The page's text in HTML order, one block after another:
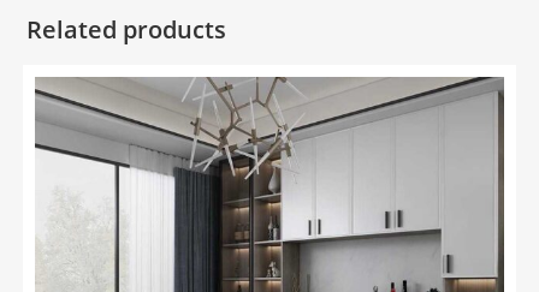
Related products